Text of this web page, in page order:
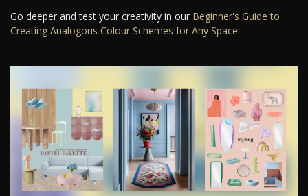
Go deeper and test your creativity in our Beginner's Guide to
Creating Analogous Colour Schemes for Any Space.